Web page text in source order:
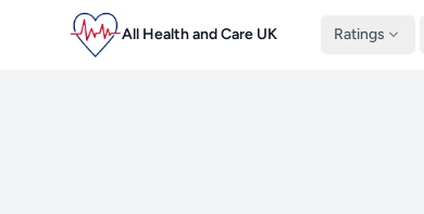
All Health and Care UK Ratings